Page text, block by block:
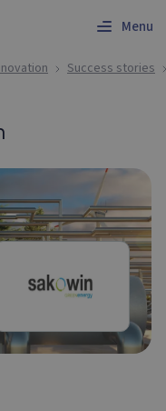
Menu
Success stories